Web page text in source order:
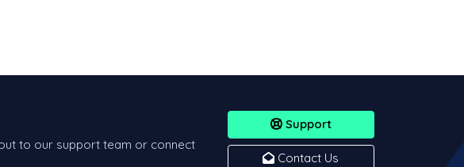
to our support team or connect
Support
Contact Us